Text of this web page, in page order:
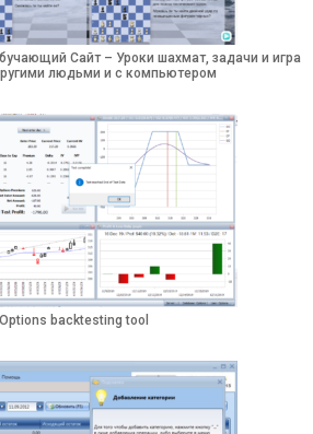
Сайт – Уроки шахмат, задачи и игра
людьми и с компьютером
Options backtesting tool